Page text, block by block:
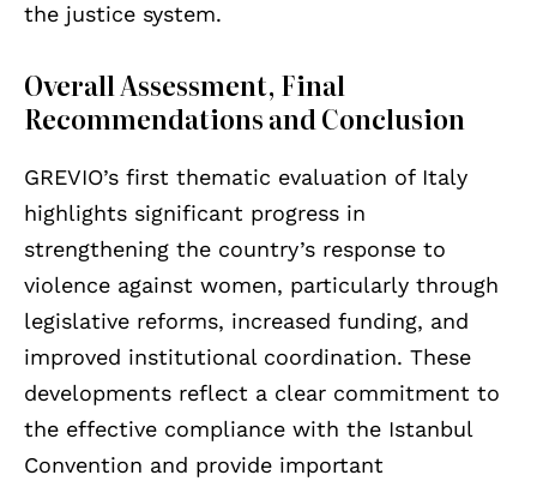
the justice system.
Overall Assessment, Final
Recommendations and Conclusion
GREVIO’s first thematic evaluation of Italy
highlights significant progress in
strengthening the country’s response to
violence against women, particularly through
legislative reforms, increased funding, and
improved institutional coordination. These
developments reflect a clear commitment to
the effective compliance with the Istanbul
Convention and provide important